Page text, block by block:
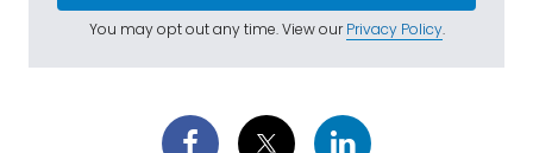
You may opt out any time. View ourPrivacy Policy.